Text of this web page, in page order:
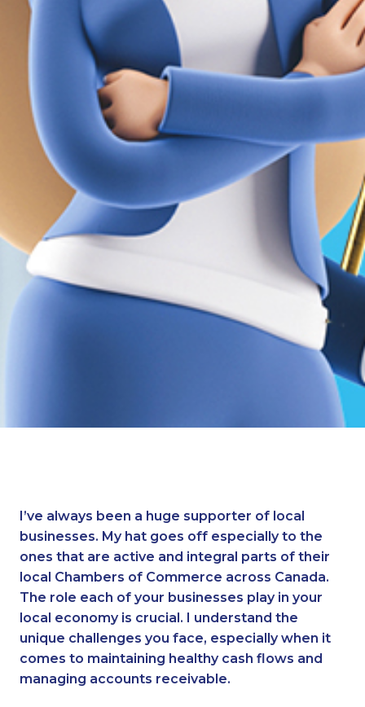
I’ve always been a huge supporter of local
businesses. My hat goes off especially to the
ones that are active and integral parts of their
local Chambers of Commerce across Canada.
The role each of your businesses play in your
local economy is crucial. I understand the
unique challenges you face, especially when it
comes to maintaining healthy cash flows and
managing accounts receivable.